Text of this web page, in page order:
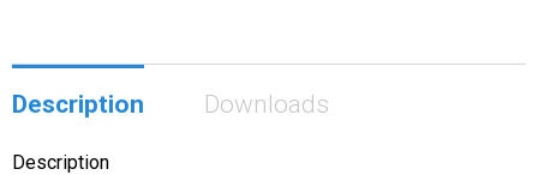
Description Downloads
Description